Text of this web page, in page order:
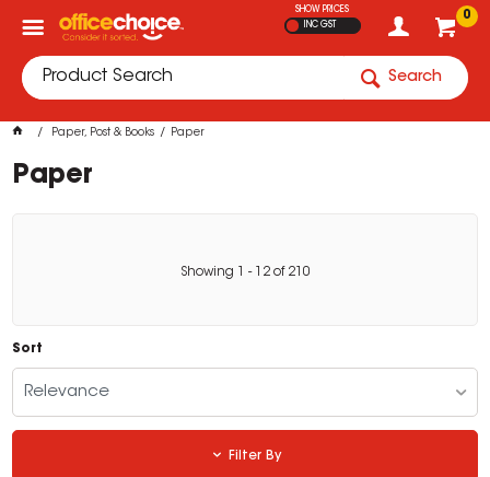
0
SHOW PRICES
INC GST
Search
Paper, Post & Books Paper
Paper
Showing - 12of 210
Sort
Relevance
Filter By